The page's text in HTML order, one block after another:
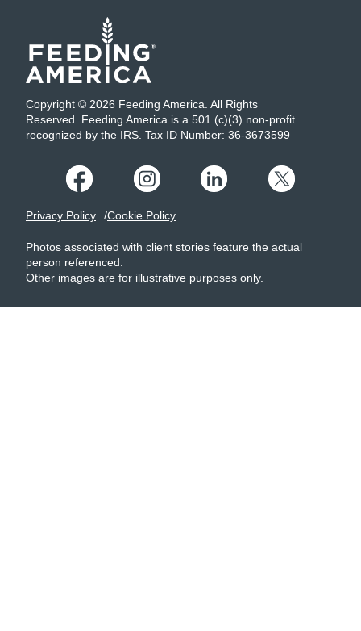
Copyright © 2026 Feeding America. All Rights
Reserved. Feeding America is a 501 (c)(3) non-profit
recognized by the IRS. Tax ID Number: 36-3673599
Privacy Policy Cookie Policy
Photos associated with client stories feature the actual
person referenced.
Other images are for illustrative purposes only.